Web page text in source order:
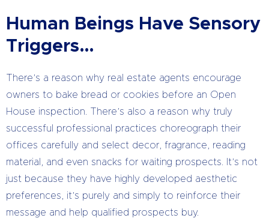
Human Beings Have Sensory
Triggers…
There’s a reason why real estate agents encourage
owners to bake bread or cookies before an Open
House inspection. There’s also a reason why truly
successful professional practices choreograph their
offices carefully and select decor, fragrance, reading
material, and even snacks for waiting prospects. It’s not
just because they have highly developed aesthetic
preferences, it’s purely and simply to reinforce their
message and help qualified prospects buy.